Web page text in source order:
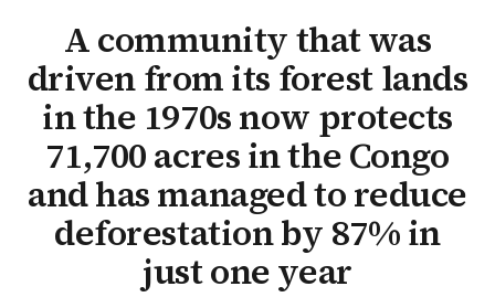
A community that was
driven from its forest lands
in the 1970s now protects
71,700 acres in the Congo
and has managed to reduce
deforestation by 87% in
just one year